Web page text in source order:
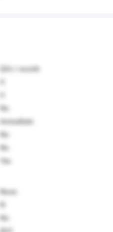
$24 / month
No
Immediate
No
No
Yes
None
N
No